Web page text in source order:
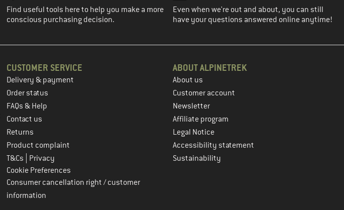
Find useful tools here to help you make a more
conscious purchasing decision.
Even when we're out and about, you can still
have your questions answered online anytime!
CUSTOMER SERVICE
Delivery & payment
Order status
FAQs & Help
Contact us
Returns
Product complaint
T&Cs
Privacy
Cookie Preferences
Consumer cancellation right / customer
information
ABOUT ALPINETREK
About us
Customer account
Newsletter
Affiliate program
Legal Notice
Accessibility statement
Sustainability